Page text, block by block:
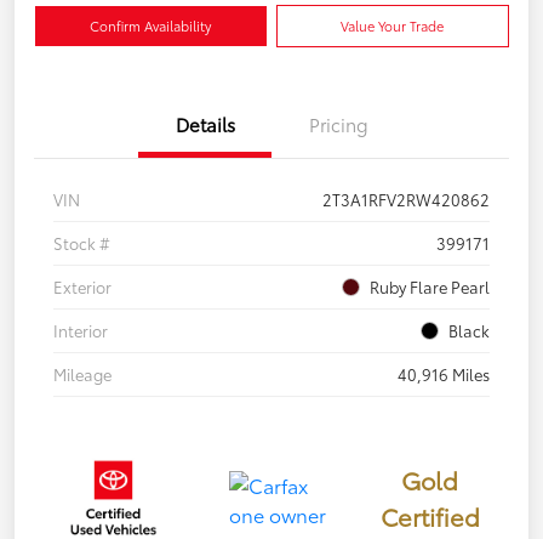
Confirm Availability Value Your Trade
Details Pricing
VIN
2T3A1RFV2RW420862
Stock #
399171
Exterior
Ruby Flare Pearl
Interior
Black
Mileage
40,916 Miles
Gold
Certified